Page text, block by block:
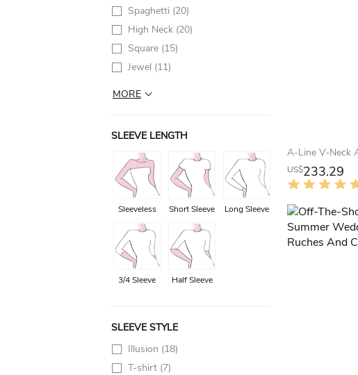
Spaghetti (20)
High Neck (20)
Square (15)
Jewel (11)
MORE
SLEEVE LENGTH
Sleeveless Short Sleeve Long Sleeve
3/4 Sleeve Half Sleeve
SLEEVE STYLE
Illusion (18)
T-shirt (7)
US$233.29